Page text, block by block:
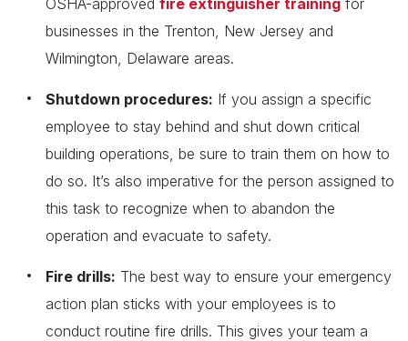
OSHA-approved fire extinguisher training for
businesses in the Trenton, New Jersey and
Wilmington, Delaware areas.
Shutdown procedures: If you assign a specific
employee to stay behind and shut down critical
building operations, be sure to train them on how to
do so. It’s also imperative for the person assigned to
this task to recognize when to abandon the
operation and evacuate to safety.
Fire drills: The best way to ensure your emergency
action plan sticks with your employees is to
conduct routine fire drills. This gives your team a